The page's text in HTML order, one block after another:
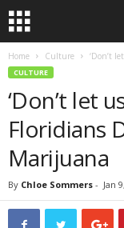
Home Culture ‘Don’t
CULTURE
‘Don’t let
Floridians
Marijuana
By Chloe Sommers - Jan